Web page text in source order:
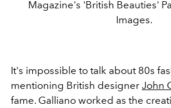
Magazine's 'British Beauties'
Images.
It's impossible to talk about 80s
mentioning British designer John
fame. Galliano worked as the